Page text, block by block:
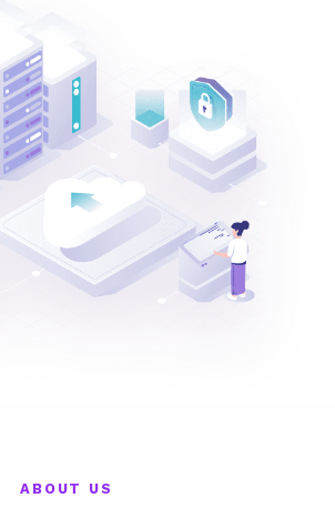
ABOUT US